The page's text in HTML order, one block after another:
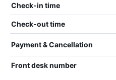
Check-in time
Check-out time
Payment & Cancellation
Front desk number